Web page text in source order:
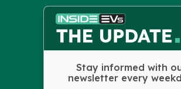
Stay informed with
newsletter every